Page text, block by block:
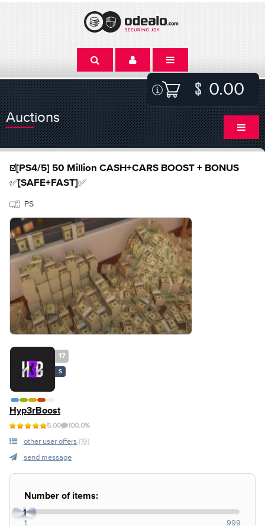
0.00
Auctions
☑️[PS4/5] 50 Million CASH+CARS BOOST + BONUS
✅[SAFE+FAST]✅
PS
17
S
Hyp3rBoost
5.00 100.0%
other user offers (19)
send message
Number of items:
1
1 999